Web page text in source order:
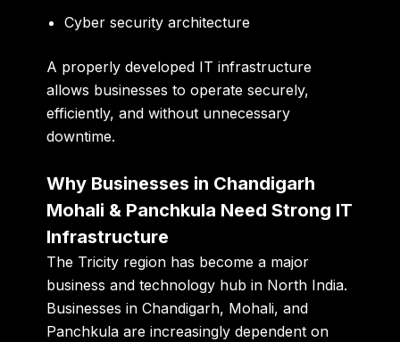
Cyber security architecture
A properly developed IT infrastructure
allows businesses to operate securely,
efficiently, and without unnecessary
downtime.
Why Businesses in Chandigarh
Mohali & Panchkula Need Strong IT
Infrastructure
The Tricity region has become a major
business and technology hub in North India.
Businesses in Chandigarh, Mohali, and
Panchkula are increasingly dependent on